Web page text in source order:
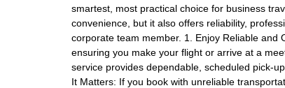
smartest, most practical choice for business
convenience, but it also offers reliability,
corporate team member. 1. Enjoy Reliable and
ensuring you make your flight or arrive at a
service provides dependable, scheduled pick-
It Matters: If you book with unreliable